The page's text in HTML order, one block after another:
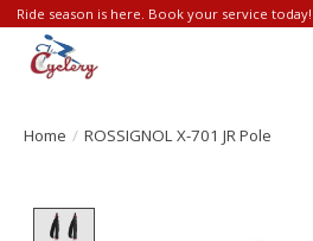
Ride season is here. Book your service today!
Home / ROSSIGNOL X-701 JR Pole